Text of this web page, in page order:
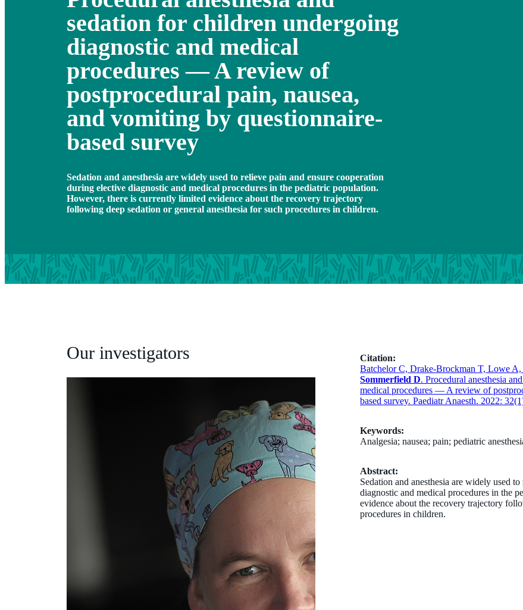
sedation for children undergoing
diagnostic and medical
procedures — A review of
postprocedural pain, nausea,
and vomiting by questionnaire-
based survey
Sedation and anesthesia are widely used to relieve pain and ensure cooperation
during elective diagnostic and medical procedures in the pediatric population.
However, there is currently limited evidence about the recovery trajectory
following deep sedation or general anesthesia for such procedures in children.
Citation:
Batchelor C, Drake-Brockman T, Lowe A,
Sommerfield D. Procedural anesthesia
medical procedures — A review of
based survey. Paediatr Anaesth. 2022:
Keywords:
Analgesia; nausea; pain; pediatric
Abstract:
Sedation and anesthesia are widely used
diagnostic and medical procedures in the
evidence about the recovery trajectory
procedures in children.
Our investigators